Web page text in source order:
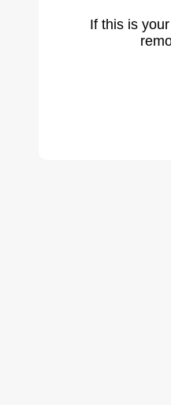
If this is